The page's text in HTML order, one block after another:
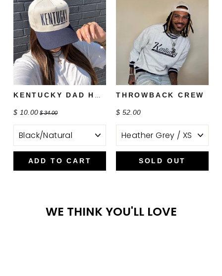
KENTUCKY DAD HAT
$ 10.00 $ 34.00
ADD TO CART
THROWBACK CREW
$ 52.00
SOLD OUT
WE THINK YOU'LL LOVE